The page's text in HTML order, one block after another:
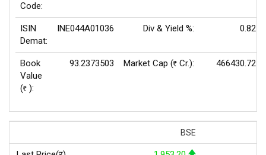
Code:
ISIN
Demat:
INE044A01036 Div & Yield %: 0.82
Book
Value
(Rs ):
93.2373503 Market Cap (Rs Cr.): 466430.72
BSE